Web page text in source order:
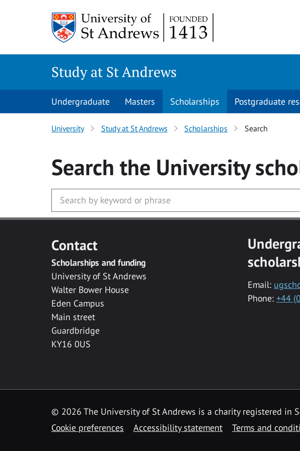
Study at St Andrews
Undergraduate Masters Scholarships Postgraduate
University Study at St Andrews Scholarships Search
Search the University
Contact
Scholarships and funding
University of St Andrews
Walter Bower House
Eden Campus
Main street
Guardbridge
KY16 0US
Email:
Phone: +44
© 2026 The University of St Andrews is a charity registered in
Cookie preferences
Accessibility statement Terms and